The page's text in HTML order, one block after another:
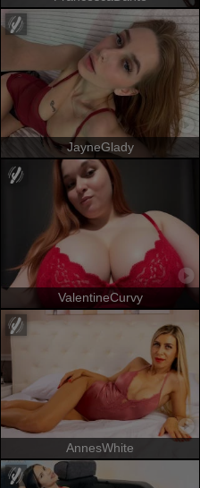
JayneGlady
ValentineCurvy
AnnesWhite